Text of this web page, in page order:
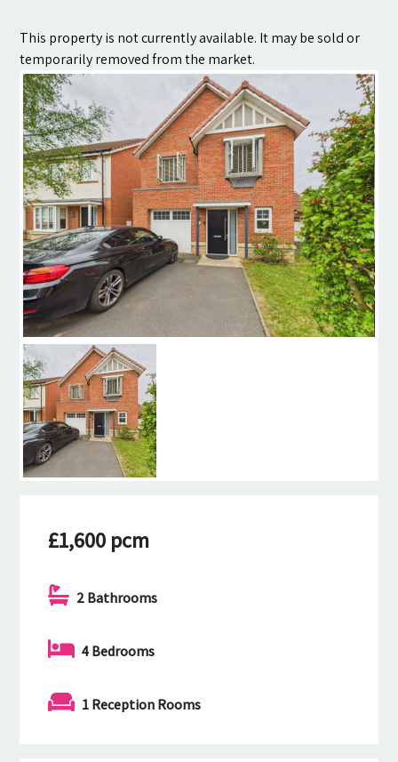
This property is not currently available. It may be sold or
temporarily removed from the market.
£1,600 pcm
2 Bathrooms
4 Bedrooms
1 Reception Rooms